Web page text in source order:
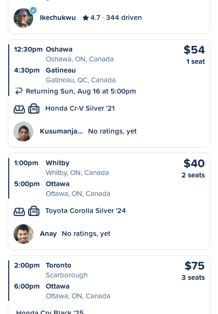
Ikechukwu 4.7 344 driven
12:30pm Oshawa
Oshawa, ON, Canada
4:30pm
Gatineau
Gatineau, QC, Canada
Returning Sun, Aug 16 at 5:00pm
$54
1 seat
M Honda Cr-V Silver '21
Kusumanja… No ratings, yet
1:00pm
Whitby
Whitby, ON, Canada
5:00pm
Ottawa
Ottawa, ON, Canada
$40
2 seats
M Toyota Corolla Silver '24
Anay No ratings, yet
2:00pm
Toronto
Scarborough
6:00pm
Ottawa
Ottawa, ON, Canada
$75
3 seats